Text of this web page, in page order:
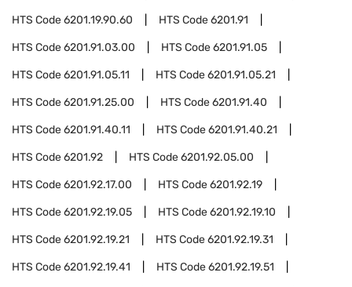
HTS Code6201.19.90.60 HTS Code6201.91
HTS Code6201.91.03.00 HTS Code6201.91.05
HTS Code6201.91.05.11 HTS Code6201.91.05.21
HTS Code6201.91.25.00 HTS Code6201.91.40
HTS Code6201.91.40.11 HTS Code6201.91.40.21
HTS Code6201.92 HTS Code6201.92.05.00
HTS Code6201.92.17.00 HTS Code6201.92.19
HTS Code6201.92.19.05 HTS Code6201.92.19.10
HTS Code6201.92.19.21 HTS Code6201.92.19.31
HTS Code6201.92.19.41 HTS Code6201.92.19.51